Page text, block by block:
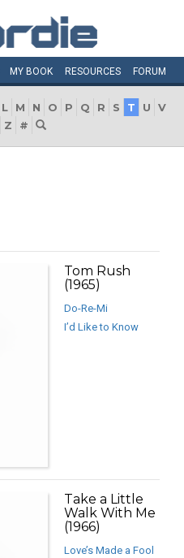
MY BOOK RESOURCES FORUM
L M N O P Q R S T U
V
Z #
Tom Rush
(1965)
Do-Re-Mi
I’d Like to Know
Take a Little
Walk With Me
(1966)
Love’s Made a Fool